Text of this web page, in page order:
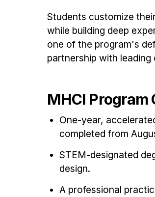
Students customize
while building deep
one of the program's
partnership with leading
MHCI Program
One-year,
completed from
STEM-designated
design.
A professional